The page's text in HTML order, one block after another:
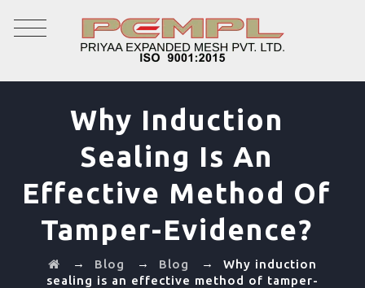
Why Induction
Sealing Is An
Effective Method Of
Tamper-Evidence?
→ Blog → Blog → Why induction
sealing is an effective method of tamper-